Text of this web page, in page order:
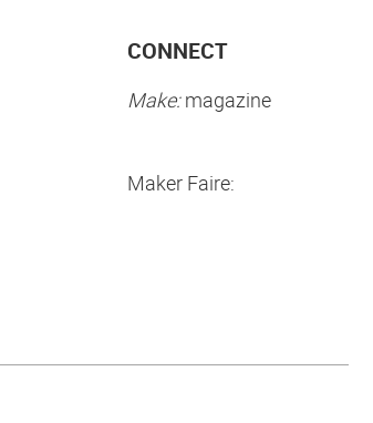
CONNECT
Make:magazine
Maker Faire: